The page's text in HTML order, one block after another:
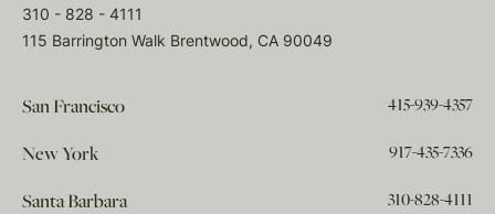
310 - 828 - 4111
115 Barrington Walk Brentwood, CA 90049
San Francisco 415-939-4357
New York 917-435-7336
Santa Barbara 310-828-4111